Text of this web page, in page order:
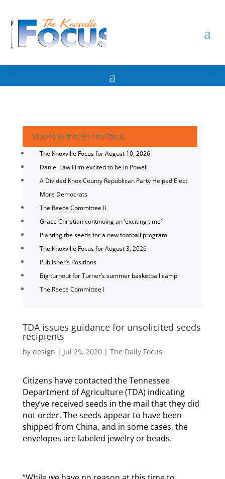
Stories in this Week's Focus
The Knoxville Focus for August 10, 2026
Daniel Law Firm excited to be in Powell
A Divided Knox County Republican Party Helped Elect
More Democrats
The Reece Committee II
Grace Christian continuing an ‘exciting time’
Planting the seeds for a new football program
The Knoxville Focus for August 3, 2026
Publisher’s Positions
Big turnout for Turner’s summer basketball camp
The Reece Committee I
TDA issues guidance for unsolicited seeds
recipients
by design | Jul 29, 2020| The Daily Focus
Citizens have contacted the Tennessee
Department of Agriculture (TDA) indicating
they’ve received seeds in the mail that they did
not order. The seeds appear to have been
shipped from China, and in some cases, the
envelopes are labeled jewelry or beads.